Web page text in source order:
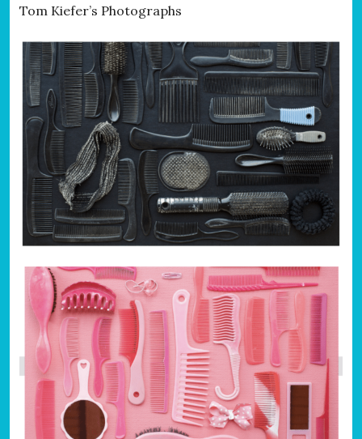
Tom Kiefer’s Photographs